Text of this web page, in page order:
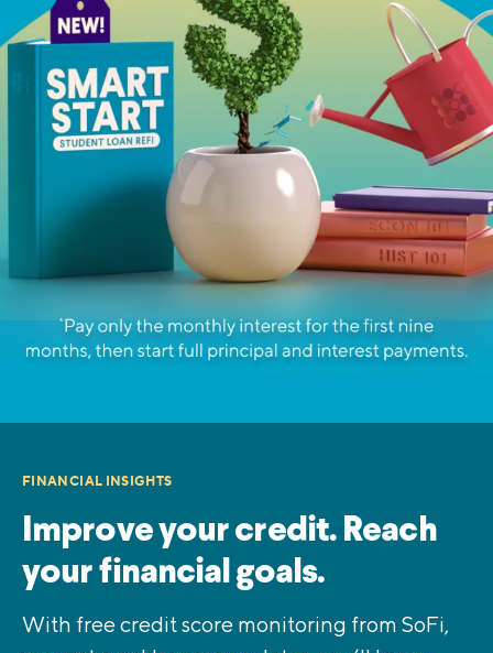
FINANCIAL INSIGHTS
Improve your credit. Reach
your financial goals.
With free credit score monitoring from SoFi,